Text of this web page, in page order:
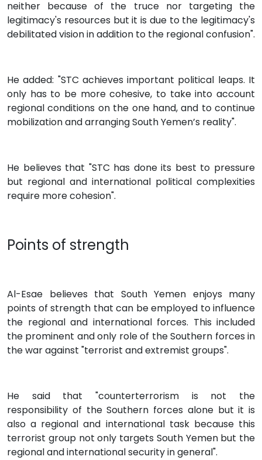
neither because of the truce nor targeting the
legitimacy's resources but it is due to the legitimacy's
debilitated vision in addition to the regional confusion".
He added: "STC achieves important political leaps. It
only has to be more cohesive, to take into account
regional conditions on the one hand, and to continue
mobilization and arranging South Yemen’s reality".
He believes that "STC has done its best to pressure
but regional and international political complexities
require more cohesion".
Points of strength
Al-Esae believes that South Yemen enjoys many
points of strength that can be employed to influence
the regional and international forces. This included
the prominent and only role of the Southern forces in
the war against "terrorist and extremist groups".
He said that "counterterrorism is not the
responsibility of the Southern forces alone but it is
also a regional and international task because this
terrorist group not only targets South Yemen but the
regional and international security in general".